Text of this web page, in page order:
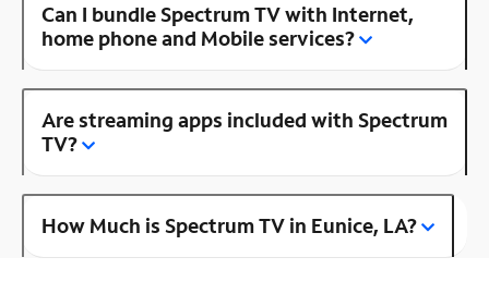
Can I bundle Spectrum TV with Internet,
home phone and Mobile services?
Are streaming apps included with Spectrum
TV?
How Much is Spectrum TV in Eunice, LA?